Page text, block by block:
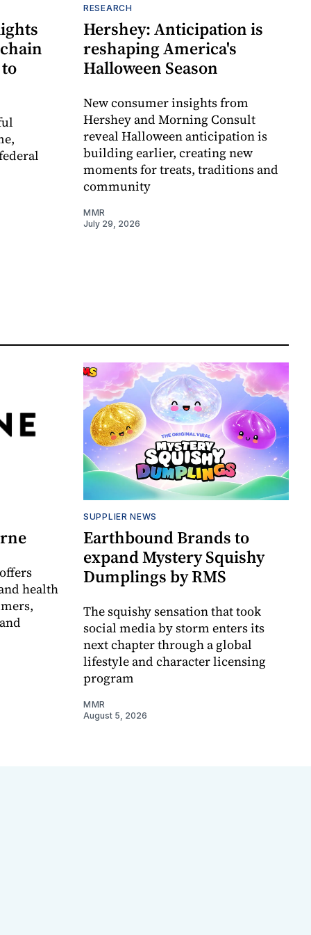
RESEARCH
Hershey: Anticipation is
reshaping America's
Halloween Season
New consumer insights from
Hershey and Morning Consult
reveal Halloween anticipation is
building earlier, creating new
moments for treats, traditions and
community
MMR
July 29, 2026
health
SUPPLIER NEWS
Earthbound Brands to
expand Mystery Squishy
Dumplings by RMS
The squishy sensation that took
social media by storm enters its
next chapter through a global
lifestyle and character licensing
program
MMR
August 5, 2026